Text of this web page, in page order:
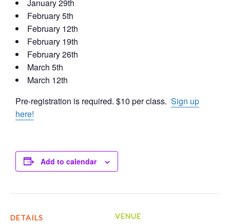
January 29th
February 5th
February 12th
February 19th
February 26th
March 5th
March 12th
Pre-registration is required. $10 per class. Sign up
here!
Add to calendar
DETAILS VENUE